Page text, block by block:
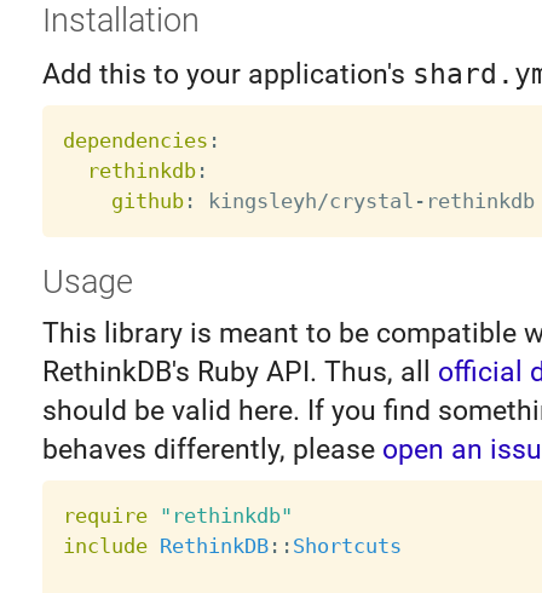
Installation
Add this to your application's
dependencies :
rethinkdb:
github: kingsleyh/crystal - rethinkdb
Usage
This library is meant to be compatible
RethinkDB's Ruby API. Thus, all official
should be valid here. If you find
behaves differently, please open an
require
"rethinkdb"
include RethinkDB: : Shortcuts